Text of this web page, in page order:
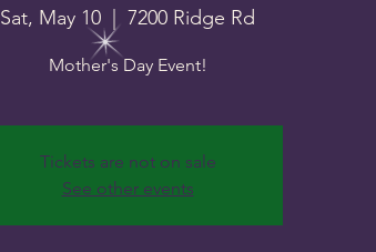
Sat, May 10
  |
7200 Ridge Rd
Mother's Day Event!
Tickets are not on sale
See other events